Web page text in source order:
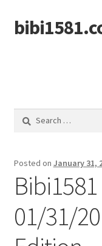
Skip
to
Skip
to
Search
Posted on January 31,
01/31/